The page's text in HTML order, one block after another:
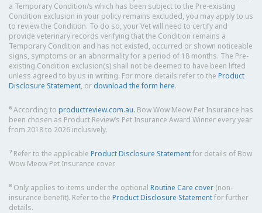
a Temporary Condition/s which has been subject to the Pre-existing
Condition exclusion in your policy remains excluded, you may apply to us
to review the Condition. To do so, your Vet will need to certify and
provide veterinary records verifying that the Condition remains a
Temporary Condition and has not existed, occurred or shown noticeable
signs, symptoms or an abnormality for a period of 18 months. The Pre-
existing Condition exclusion(s) shall not be deemed to have been lifted
unless agreed to by us in writing. For more details refer to the Product
Disclosure Statement, or download the form here.
6 According to productreview.com.au. Bow Wow Meow Pet Insurance has
been chosen as Product Review’s Pet Insurance Award Winner every year
from 2018 to 2026 inclusively.
7Refer to the applicable Product Disclosure Statementfor details of Bow
Wow Meow Pet Insurance cover.
8 Only applies to items under the optional Routine Care cover (non-
insurance benefit). Refer to the Product Disclosure Statementfor further
details.